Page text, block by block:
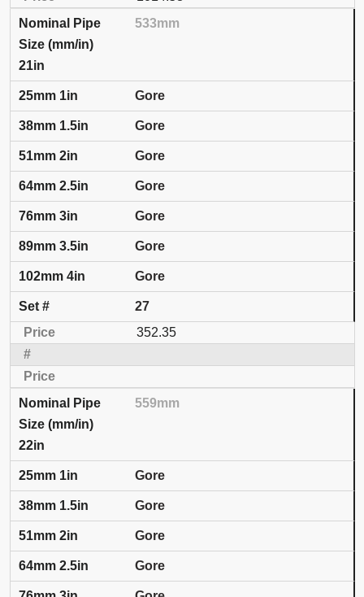
533mm
21in
Gore
Gore
Gore
Gore
Gore
Gore
Gore
27
352.35
559mm
22in
Gore
Gore
Gore
Gore